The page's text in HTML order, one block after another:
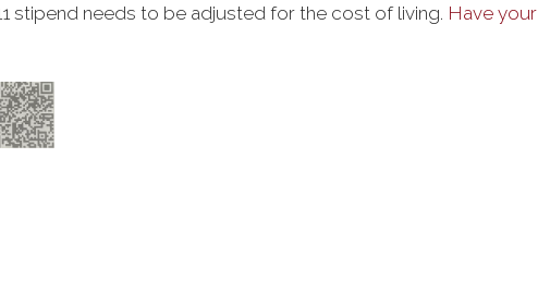
stipend needs to be adjusted for the cost of living. Have your